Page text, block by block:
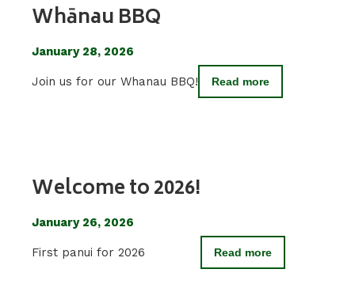
Whānau BBQ
January 28, 2026
Join us for our Whanau BBQ! Read more
Welcome to 2026!
January 26, 2026
First panui for 2026 Read more